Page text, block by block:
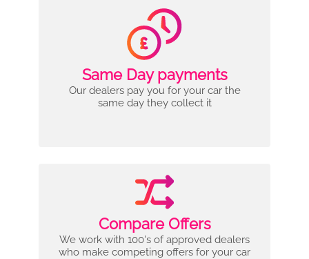
Same Day payments
Our dealers pay you for your car the
same day they collect it
Compare Offers
We work with 100's of approved dealers
who make competing offers for your car